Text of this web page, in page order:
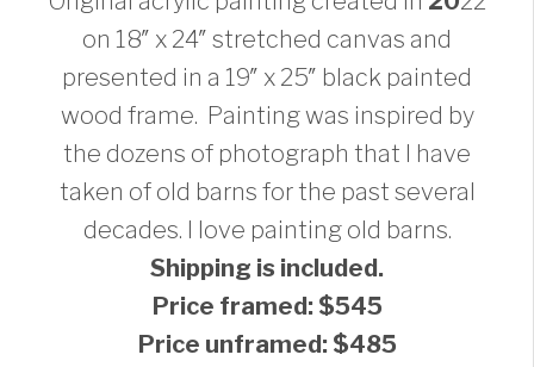
on 18″ x 24″ stretched canvas and
presented in a 19″ x 25″ black painted
wood frame. Painting was inspired by
the dozens of photograph that I have
taken of old barns for the past several
decades. I love painting old barns.
Shipping is included.
Price framed: $545
Price unframed: $485